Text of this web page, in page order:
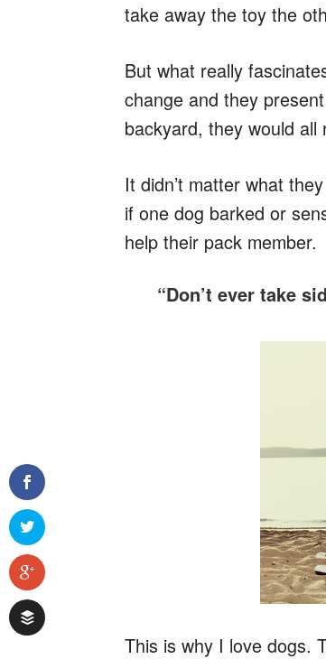
take away the toy the
But what really
change and they
backyard, they would
It didn’t matter what
if one dog barked or
help their pack member.
“Don’t ever take
This is why I love dogs.